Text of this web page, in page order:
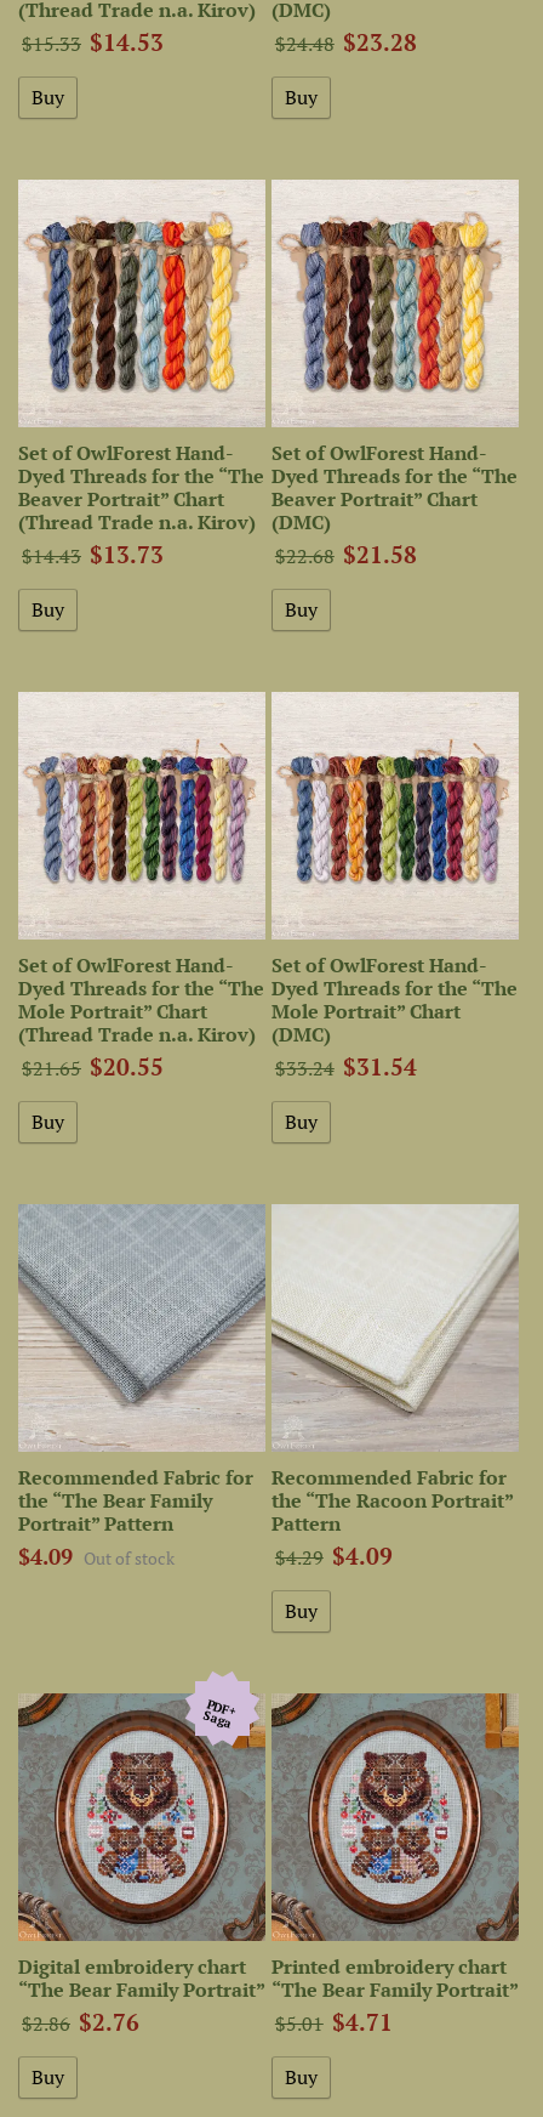
(Thread Trade n.a. Kirov)
$15.33 $14.53
(DMC)
$24.48 $23.28
Set of OwlForest Hand-
Dyed Threads for the “The
Beaver Portrait” Chart
(Thread Trade n.a. Kirov)
$14.43 $13.73
Set of OwlForest Hand-
Dyed Threads for the “The
Beaver Portrait” Chart
(DMC)
$22.68 $21.58
Set of OwlForest Hand-
Dyed Threads for the “The
Mole Portrait” Chart
(Thread Trade n.a. Kirov)
$21.65 $20.55
Set of OwlForest Hand-
Dyed Threads for the “The
Mole Portrait” Chart
(DMC)
$33.24 $31.54
Recommended Fabric for
the “The Bear Family
Portrait” Pattern
$4.09 Out of stock
Recommended Fabric for
the “The Racoon Portrait”
Pattern
$4.29 $4.09
PDF+
Saga
Digital embroidery chart
“The Bear Family Portrait”
$2.86 $2.76
Printed embroidery chart
“The Bear Family Portrait”
$5.01 $4.71